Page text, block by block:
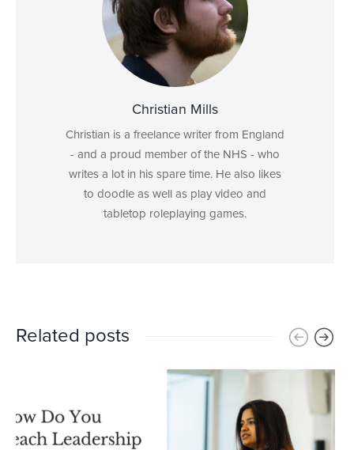
Christian Mills
Christian is a freelance writer from England
- and a proud member of the NHS - who
writes a lot in his spare time. He also likes
to doodle as well as play video and
tabletop roleplaying games.
Related posts